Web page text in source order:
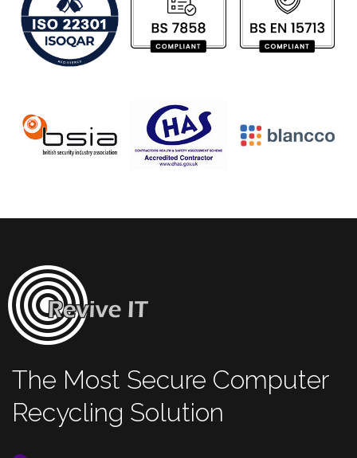
The Most Secure Computer
Recycling Solution